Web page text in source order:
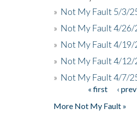
» Not My Fault 5/3/
» Not My Fault 4/26/
» Not My Fault 4/19/
» Not My Fault 4/12/
» Not My Fault 4/7/
« first ‹
More Not My Fault »